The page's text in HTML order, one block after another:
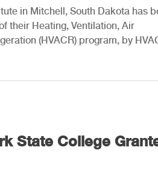
in Mitchell, South Dakota has
their Heating, Ventilation, Air
(HVACR) program, by
State College